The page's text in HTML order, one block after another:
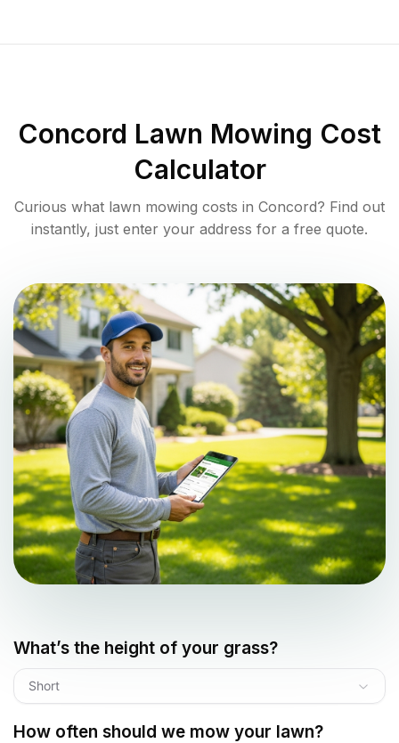
Concord Lawn Mowing Cost
Calculator
Curious what lawn mowing costs in Concord? Find out
instantly, just enter your address for a free quote.
What’s the height of your grass?
Short
How often should we mow your lawn?